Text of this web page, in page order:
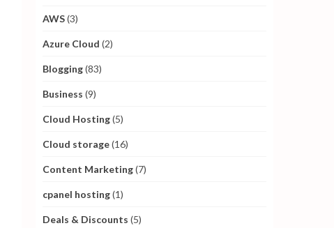
AWS(3)
Azure Cloud (2)
Blogging(83)
Business (9)
Cloud Hosting(5)
Cloud storage(16)
Content Marketing(7)
cpanel hosting(1)
Deals & Discounts (5)